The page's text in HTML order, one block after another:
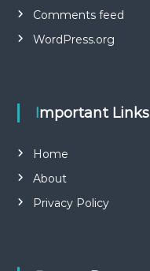
Comments feed
WordPress.org
Important Links
Home
About
Privacy Policy